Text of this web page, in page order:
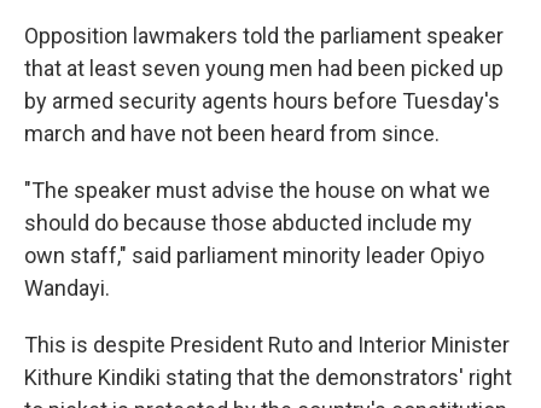
Opposition lawmakers told the parliament speaker
that at least seven young men had been picked up
by armed security agents hours before Tuesday's
march and have not been heard from since.
"The speaker must advise the house on what we
should do because those abducted include my
own staff," said parliament minority leader Opiyo
Wandayi.
This is despite President Ruto and Interior Minister
Kithure Kindiki stating that the demonstrators' right